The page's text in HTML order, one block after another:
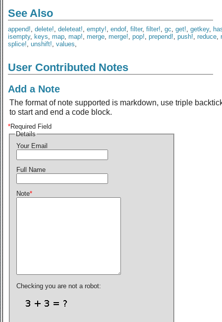
See Also
append!, delete!, deleteat!, empty!, endof, filter, filter!, gc, get!, getkey,
isempty, keys, map, map!, merge, merge!, pop!, prepend!, push!, reduce,
splice!, unshift!, values,
User Contributed Notes
Add a Note
The format of note supported is markdown, use triple
to start and end a code block.
*Required Field
Details
Your Email
Full Name
Note*
Checking you are not a robot: